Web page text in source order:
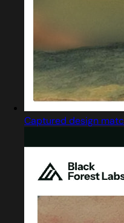
Captured design